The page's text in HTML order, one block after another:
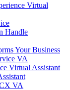
Virtual
Handle
Your Business
VA
Virtual Assistant
VA